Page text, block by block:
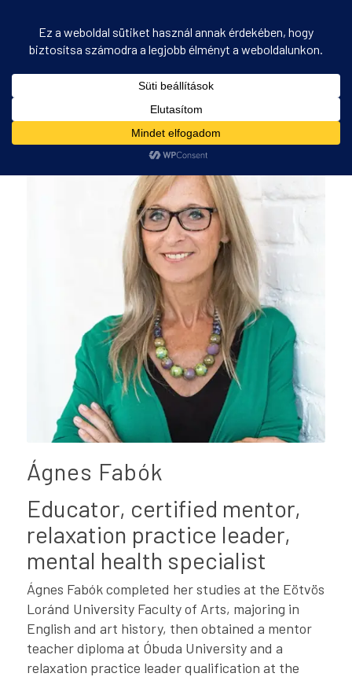
Ágnes Fabók
Educator, certified mentor,
relaxation practice leader,
mental health specialist
Ágnes Fabók completed her studies at the Eötvös
Loránd University Faculty of Arts, majoring in
English and art history, then obtained a mentor
teacher diploma at Óbuda University and a
relaxation practice leader qualification at the